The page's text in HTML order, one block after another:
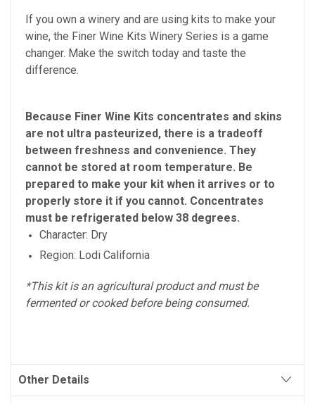
If you own a winery and are using kits to make your
wine, the Finer Wine Kits Winery Series is a game
changer. Make the switch today and taste the
difference.
Because Finer Wine Kits concentrates and skins
are not ultra pasteurized, there is a tradeoff
between freshness and convenience. They
cannot be stored at room temperature. Be
prepared to make your kit when it arrives or to
properly store it if you cannot. Concentrates
must be refrigerated below 38 degrees.
Character: Dry
Region: Lodi California
*This kit is an agricultural product and must be
fermented or cooked before being consumed.
Other Details